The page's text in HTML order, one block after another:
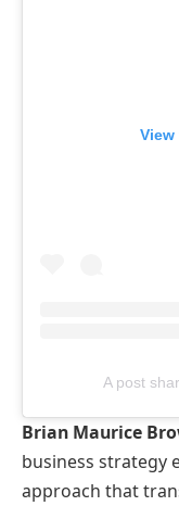
A post
Brian Maurice
business strategy
approach that